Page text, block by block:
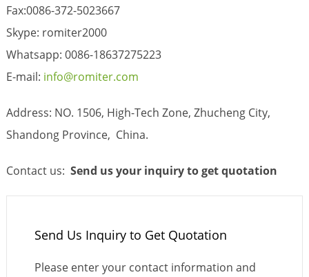
Fax:0086-372-5023667
Skype: romiter2000
Whatsapp: 0086-18637275223
E-mail: info@romiter.com
Address: NO. 1506, High-Tech Zone, Zhucheng City,
Shandong Province, China.
Contact us: Send us your inquiryto get quotation
Send Us Inquiry to Get Quotation
Please enter your contact information and